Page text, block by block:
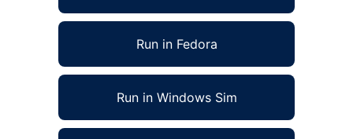
Run in Fedora
Run in Windows Sim